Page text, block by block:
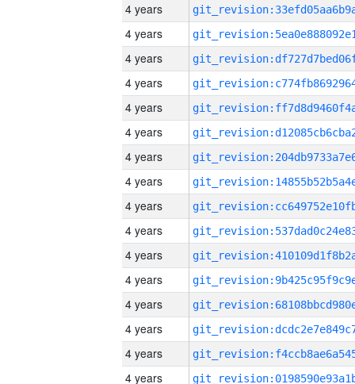
4 years
4 years
4 years
4 years
4 years
4 years
4 years
4 years
4 years
4 years
4 years
4 years
4 years
4 years
4 years
4 years